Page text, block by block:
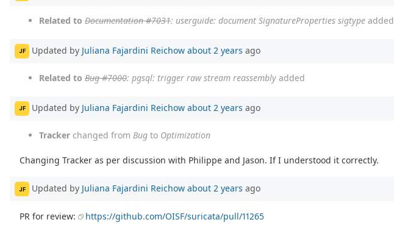
Related to Documentation #7031: userguide: document SignatureProperties sigtype added
JF Updated by Juliana Fajardini Reichow about 2 years ago
Related to Bug #7000: pgsql: trigger raw stream reassembly added
JF Updated by Juliana Fajardini Reichow about 2 years ago
Tracker changed from Bug to Optimization
Changing Tracker as per discussion with Philippe and Jason. If I understood it correctly.
JF Updated by Juliana Fajardini Reichow about 2 years ago
PR for review: https://github.com/OISF/suricata/pull/11265